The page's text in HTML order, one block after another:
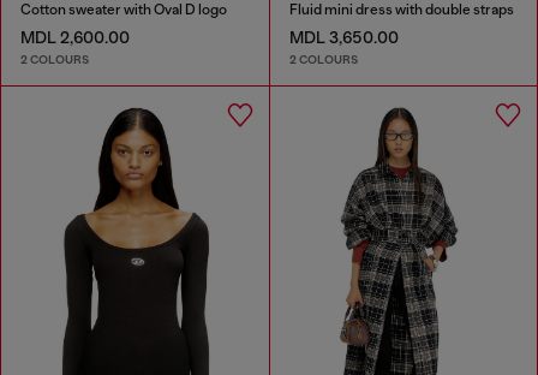
Cotton sweater with Oval D logo
MDL 2,600.00
2 COLOURS
Fluid mini dress with double straps
MDL 3,650.00
2 COLOURS